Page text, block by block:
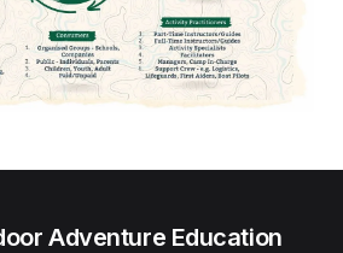
Adventure Education